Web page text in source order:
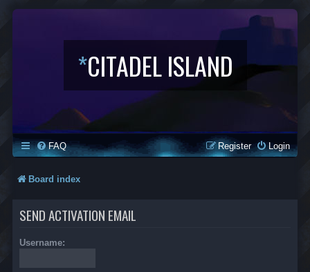
*CITADEL ISLAND
FAQ Login
Register
Board index
SEND ACTIVATION EMAIL
Username: